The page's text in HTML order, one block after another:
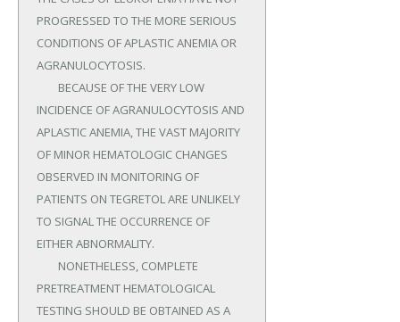
PROGRESSED TO THE MORE SERIOUS
CONDITIONS OF APLASTIC ANEMIA OR
AGRANULOCYTOSIS.
INCIDENCE OF AGRANULOCYTOSIS AND
APLASTIC ANEMIA, THE VAST MAJORITY
OF MINOR HEMATOLOGIC CHANGES
OBSERVED IN MONITORING OF
PATIENTS ON TEGRETOL ARE UNLIKELY
TO SIGNAL THE OCCURRENCE OF
EITHER ABNORMALITY.
PRETREATMENT HEMATOLOGICAL
TESTING SHOULD BE OBTAINED AS A